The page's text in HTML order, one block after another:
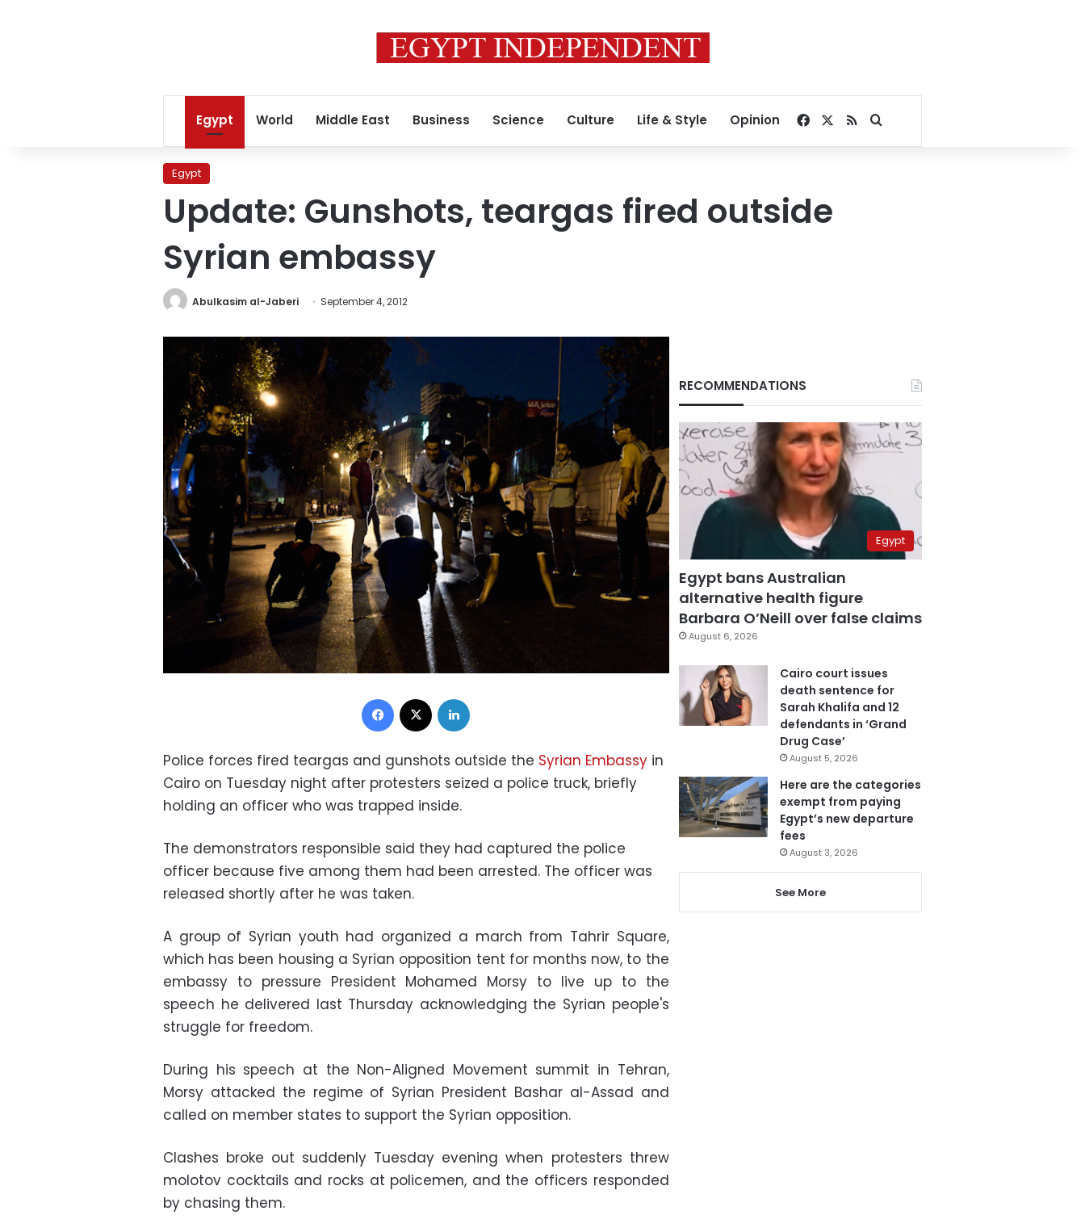
Egypt World Middle East Business Science Culture Life & Style Opinion Facebook
RSSSearch for
Egypt
Update: Gunshots, teargas fired outside
Syrian embassy
Abulkasim al-Jaberi September 4, 2012
Facebook
Police forces fired teargas and gunshots outside the Syrian Embassy in
Cairo on Tuesday night after protesters seized a police truck, briefly
holding an officer who was trapped inside.
The demonstrators responsible said they had captured the police
officer because five among them had been arrested. The officer was
released shortly after he was taken.
A group of Syrian youth had organized a march from Tahrir Square,
which has been housing a Syrian opposition tent for months now, to the
embassy to pressure President Mohamed Morsy to live up to the
speech he delivered last Thursday acknowledging the Syrian people's
struggle for freedom.
During his speech at the Non-Aligned Movement summit in Tehran,
Morsy attacked the regime of Syrian President Bashar al-Assad and
called on member states to support the Syrian opposition.
Clashes broke out suddenly Tuesday evening when protesters threw
molotov cocktails and rocks at policemen, and the officers responded
by chasing them.
RECOMMENDATIONS
Egypt
Egypt bans Australian
alternative health figure
Barbara O’Neill over false claims
August 6, 2026
Cairo court issues
death sentence for
Sarah Khalifa and 12
defendants in ‘Grand
Drug Case’
August 5, 2026
Here are the categories
exempt from paying
Egypt’s new departure
fees
August 3, 2026
See More